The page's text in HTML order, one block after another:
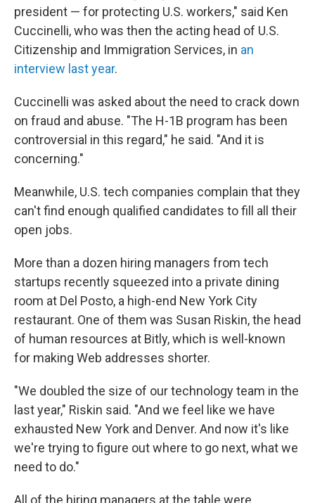
president — for protecting U.S. workers," said Ken
Cuccinelli, who was then the acting head of U.S.
Citizenship and Immigration Services, in an
interview last year.
Cuccinelli was asked about the need to crack down
on fraud and abuse. "The H-1B program has been
controversial in this regard," he said. "And it is
concerning."
Meanwhile, U.S. tech companies complain that they
can't find enough qualified candidates to fill all their
open jobs.
More than a dozen hiring managers from tech
startups recently squeezed into a private dining
room at Del Posto, a high-end New York City
restaurant. One of them was Susan Riskin, the head
of human resources at Bitly, which is well-known
for making Web addresses shorter.
"We doubled the size of our technology team in the
last year," Riskin said. "And we feel like we have
exhausted New York and Denver. And now it's like
we're trying to figure out where to go next, what we
need to do."
All of the hiring managers at the table were